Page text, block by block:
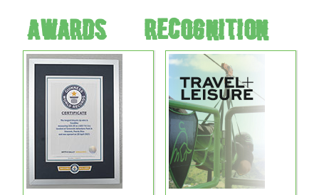
Awards & Recognition